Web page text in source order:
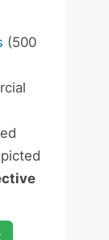
(500